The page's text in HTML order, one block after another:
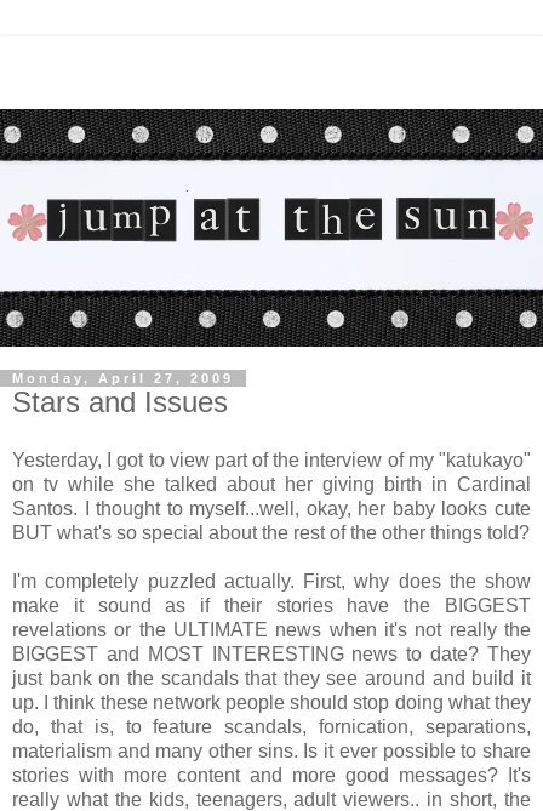
Monday, April 27, 2009
Stars and Issues
Yesterday, I got to view part of the interview of my "katukayo"
on tv while she talked about her giving birth in Cardinal
Santos. I thought to myself...well, okay, her baby looks cute
BUT what's so special about the rest of the other things told?
I'm completely puzzled actually. First, why does the show
make it sound as if their stories have the BIGGEST
revelations or the ULTIMATE news when it's not really the
BIGGEST and MOST INTERESTING news to date? They
just bank on the scandals that they see around and build it
up. I think these network people should stop doing what they
do, that is, to feature scandals, fornication, separations,
materialism and many other sins. Is it ever possible to share
stories with more content and more good messages? It's
really what the kids, teenagers, adult viewers.. in short, the